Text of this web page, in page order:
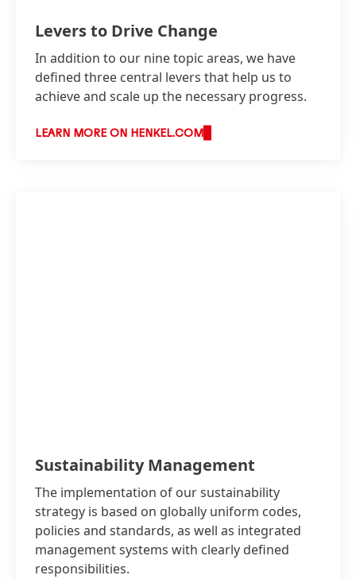
Levers to Drive Change
In addition to our nine topic areas, we have
defined three central levers that help us to
achieve and scale up the necessary progress.
LEARN MORE ON HENKEL.COM
Sustainability Management
The implementation of our sustainability
strategy is based on globally uniform codes,
policies and standards, as well as integrated
management systems with clearly defined
responsibilities.